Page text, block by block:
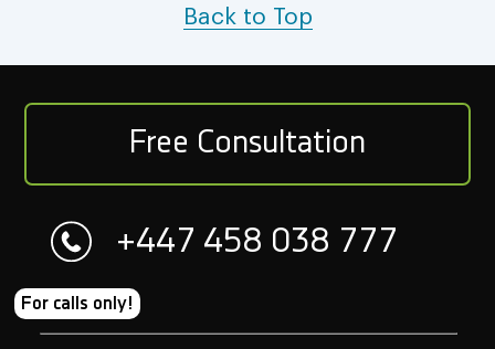
Back to Top
Free Consultation
+447 458 038 777
For calls only!